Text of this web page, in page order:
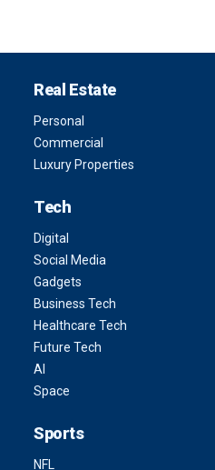
Real Estate
Personal
Commercial
Luxury Properties
Tech
Digital
Social Media
Gadgets
Business Tech
Healthcare Tech
Future Tech
AI
Space
Sports
NFL